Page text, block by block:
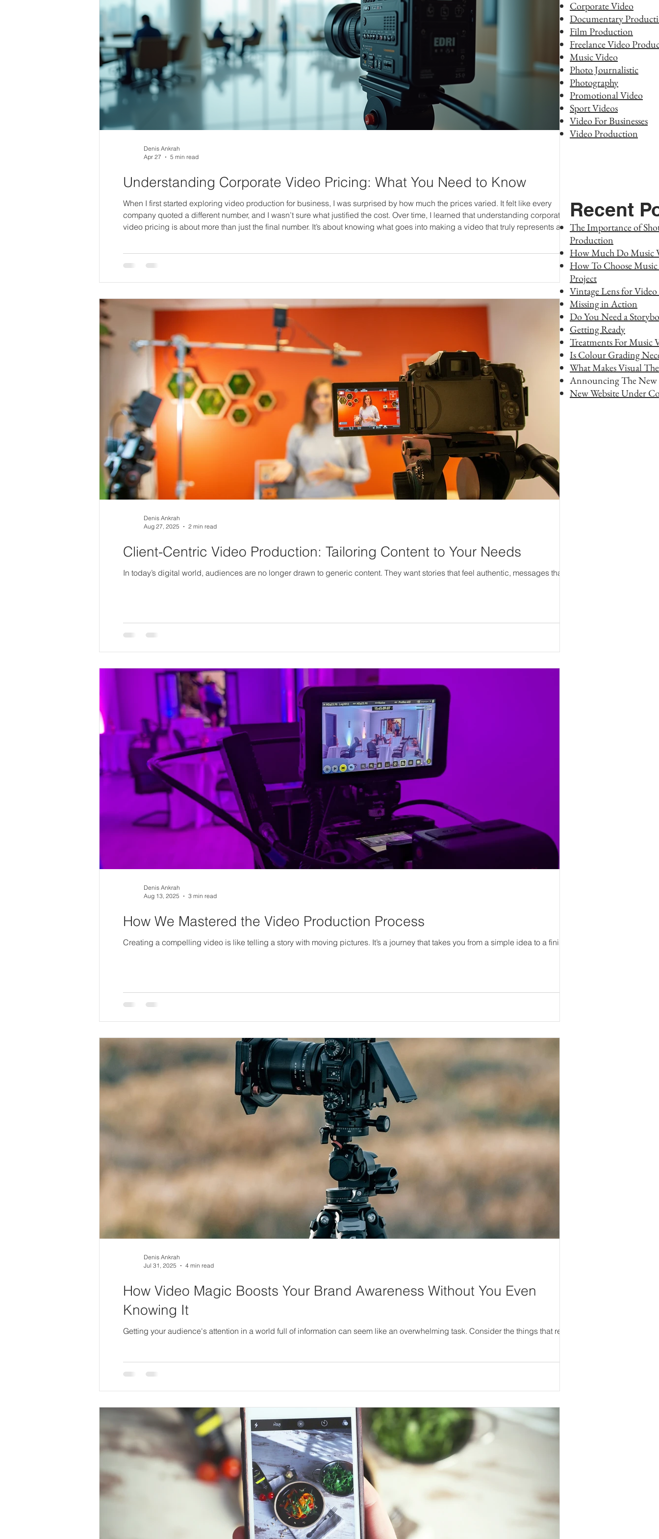
Understanding Corporate Video Pricing: What You Need to Know
When I first started exploring video production for business, I was surprised by how much the prices varied. It felt like every
company quoted a different number, and I wasn’t sure what justified the cost. Over time, I learned that understanding corporate
video pricing is about more than just the final number. It’s about knowing what goes into making a video that truly represents a
Denis Ankrah
Apr 27
5 min read
Client-Centric Video Production: Tailoring Content to Your Needs
In today’s digital world, audiences are no longer drawn to generic content. They want stories that feel authentic, messages that...
Denis Ankrah
Aug 27, 2025
2 min read
How We Mastered the Video Production Process
Creating a compelling video is like telling a story with moving pictures. It’s a journey that takes you from a simple idea to a finished...
Denis Ankrah
Aug 13, 2025
3 min read
How Video Magic Boosts Your Brand Awareness Without You Even
Knowing It
Getting your audience's attention in a world full of information can seem like an overwhelming task. Consider the things that really...
Denis Ankrah
Jul 31, 2025
4 min read
Corporate Video
Documentary
Film Production
Freelance Video
Music Video
Photo Journalistic
Photography
Promotional Video
Sport Videos
Video For Businesses
Video Production
Recent
The Importance of
Production
How Much Do Music
How To Choose
Project
Vintage Lens for
Missing in Action
Do You Need a
Getting Ready
Treatments For Music
Is Colour Grading
What Makes Visual
Announcing The New
New Website Under